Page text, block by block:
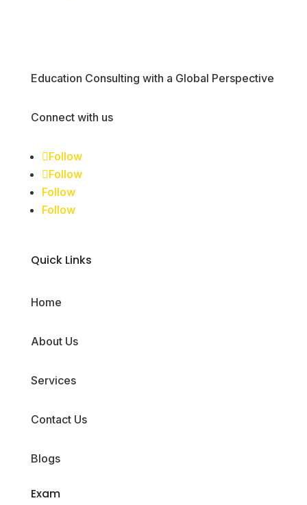
Education Consulting with a Global Perspective
Connect with us
Follow
Follow
Follow
Follow
Quick Links
Home
About Us
Services
Contact Us
Blogs
Exam